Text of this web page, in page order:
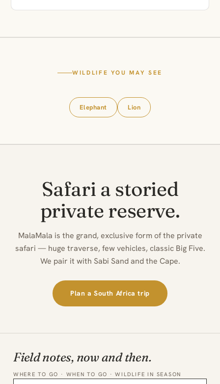
WILDLIFE YOU MAY SEE
Elephant Lion
Safari a storied
private reserve.
MalaMala is the grand, exclusive form of the private
safari — huge traverse, few vehicles, classic Big Five.
We pair it with Sabi Sand and the Cape.
Plan a South Africa trip
Field notes, now and then.
WHERE TO GO · WHEN TO GO · WILDLIFE IN SEASON